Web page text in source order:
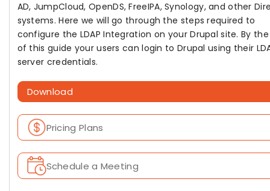
AD, JumpCloud, OpenDS, FreeIPA, Synology, and other
systems. Here we will go through the steps required to
configure the LDAP Integration on your Drupal site. By
of this guide your users can login to Drupal using their
server credentials.
Download
Pricing Plans
Schedule a Meeting